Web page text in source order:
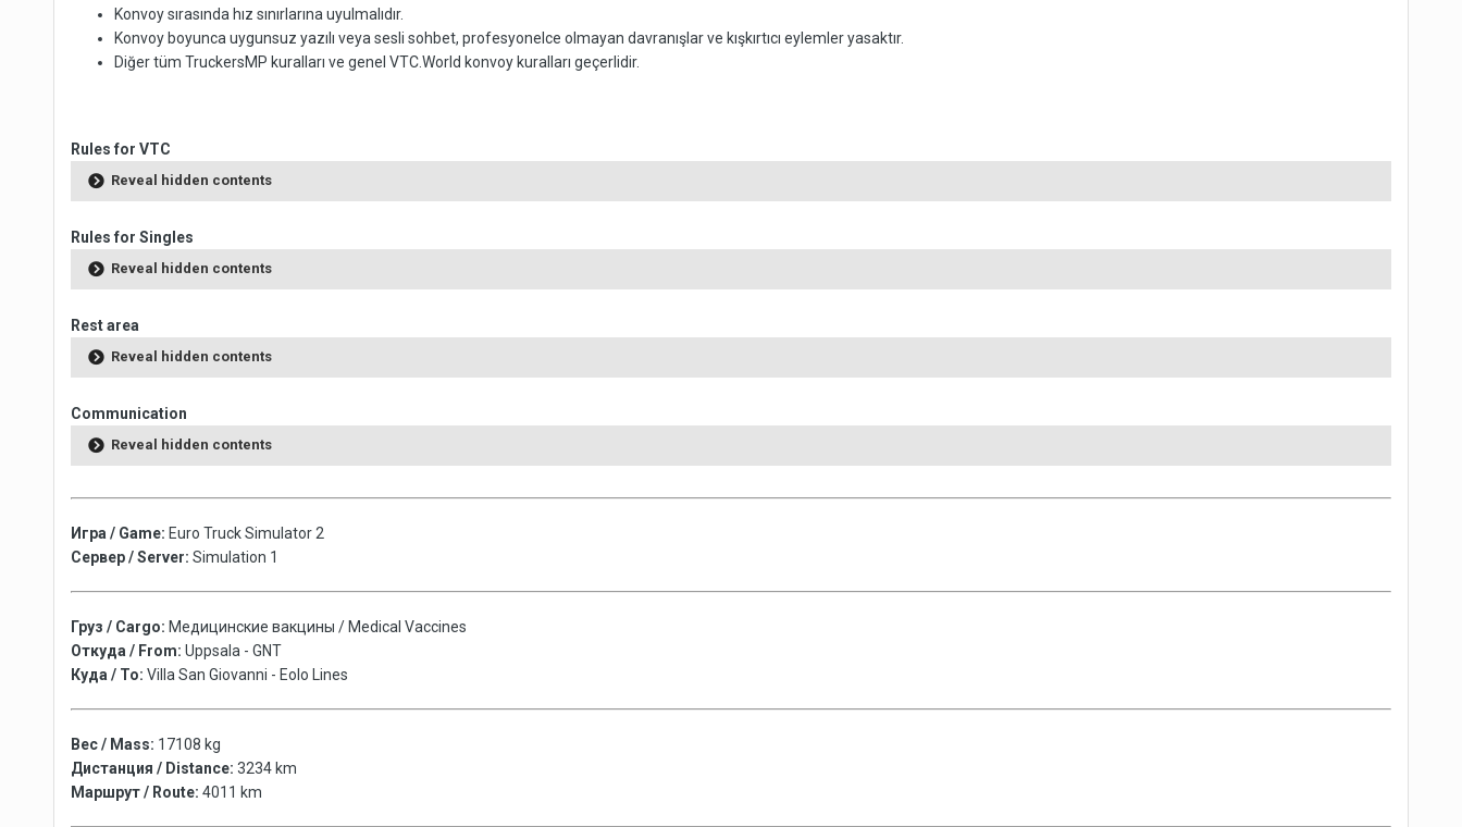
Konvoy sırasında hız sınırlarına uyulmalıdır.
Konvoy boyunca uygunsuz yazılı veya sesli sohbet, profesyonelce olmayan davranışlar ve kışkırtıcı eylemler yasaktır.
Diğer tüm TruckersMP kuralları ve genel VTC.World konvoy kuralları geçerlidir.
Rules for VTC
Reveal hidden contents
Rules for Singles
Reveal hidden contents
Rest area
Reveal hidden contents
Communication
Reveal hidden contents
Игра / Game: Euro Truck Simulator 2
Сервер / Server: Simulation 1
Груз / Cargo: Медицинские вакцины / Medical Vaccines
Откуда / From: Uppsala - GNT
Куда / To: Villa San Giovanni - Eolo Lines
Вес / Mass: 17108 kg
Дистанция / Distance: 3234 km
Маршрут / Route: 4011 km